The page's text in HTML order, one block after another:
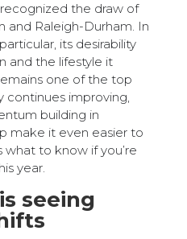
the draw of
and Raleigh-Durham. In
its desirability
and the lifestyle it
one of the top
continues improving,
building in
make it even easier to
what to know if you’re
year.
seeing